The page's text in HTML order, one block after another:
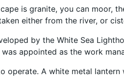
is granite, you can moor,
either from the river, or
by the White Sea
appointed as the work
operate. A white metal